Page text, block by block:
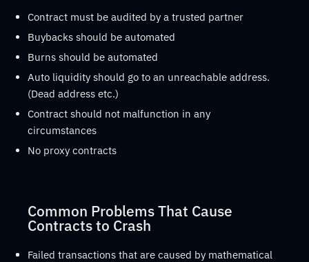
Contract must be audited by a trusted partner
Buybacks should be automated
Burns should be automated
Auto liquidity should go to an unreachable address.
(Dead address etc.)
Contract should not malfunction in any
circumstances
No proxy contracts
Common Problems That Cause
Contracts to Crash
Failed transactions that are caused by mathematical